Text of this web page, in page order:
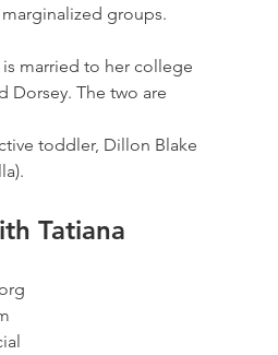
groups.
is married to her college
Dorsey. The two are
toddler, Dillon Blake
Tatiana